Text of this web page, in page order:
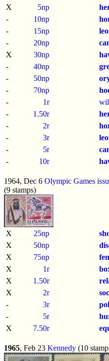
X
5np
-
10np
-
15np
-
20np
X
30np
-
40np
-
50np
-
70np
-
1r
-
1.50r
-
2r
-
3r
-
5r
-
10r
1964, Dec 6 Olympic Games
(9 stamps)
X 25np
X
50np
X
75np
X
1r
X
1.50r
X
2r
-
3r
-
5r
X
7.50r
1965, Feb 23 Kennedy (10